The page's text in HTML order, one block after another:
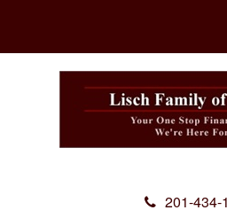
201-434-